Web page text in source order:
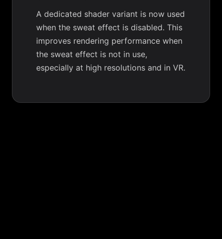
A dedicated shader variant is now used
when the sweat effect is disabled. This
improves rendering performance when
the sweat effect is not in use,
especially at high resolutions and in VR.